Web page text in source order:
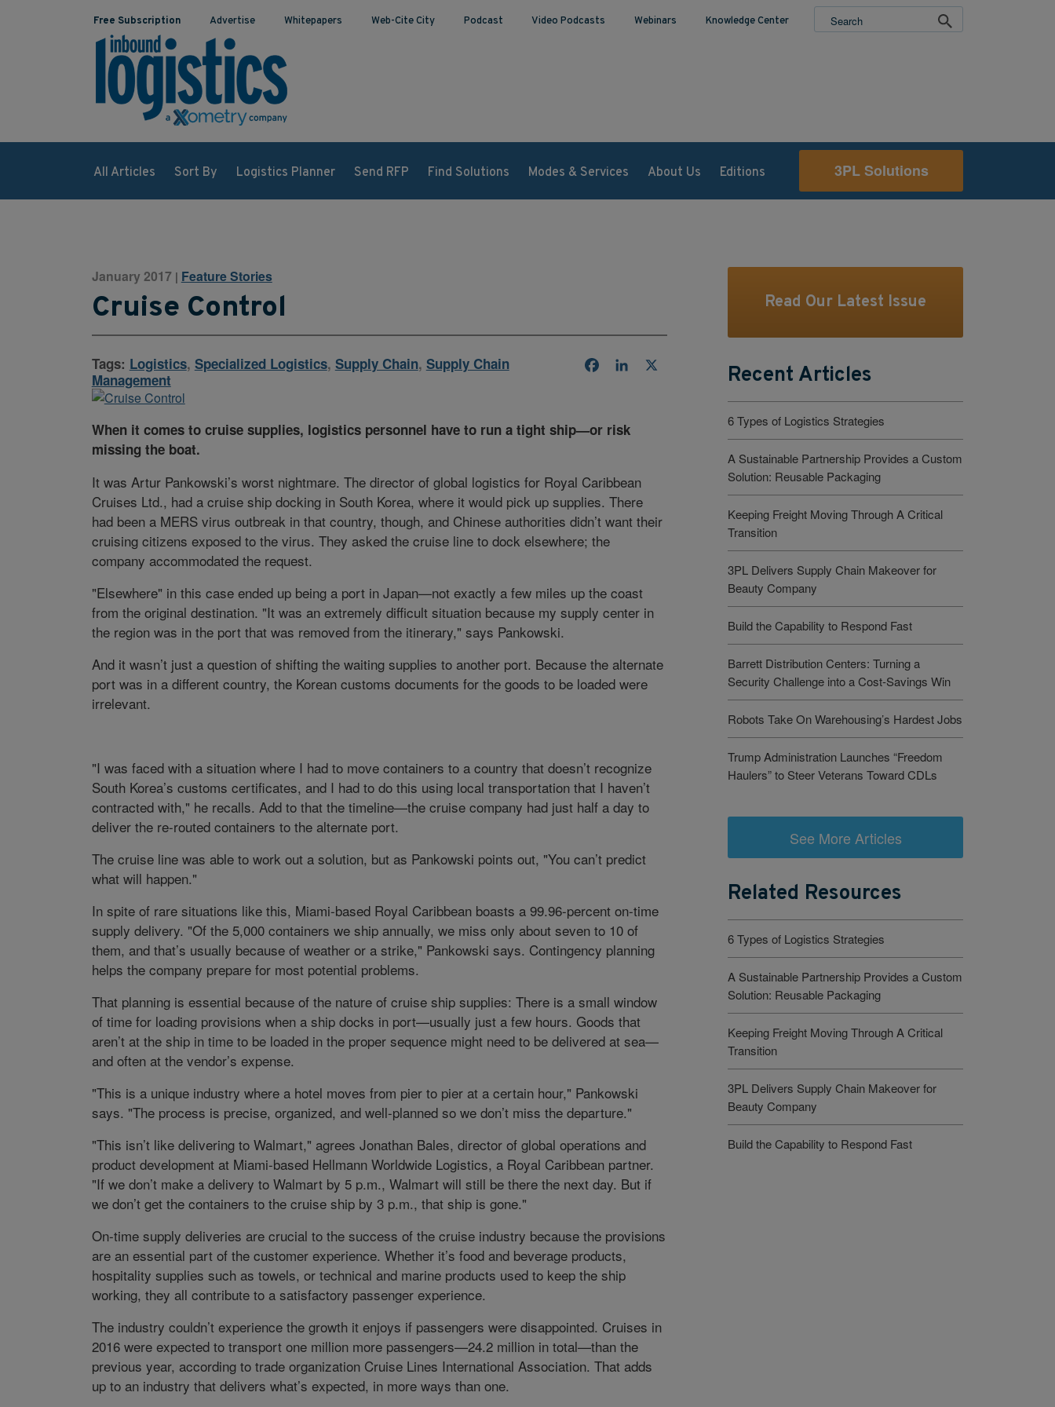
Free Subscription Advertise Whitepapers Web-Cite City Podcast Video Podcasts Webinars Knowledge Center
All Articles Sort By Logistics Planner Send RFP Find Solutions Modes & Services About Us Editions 3PL Solutions
January 2017 | Feature Stories
Cruise Control
Tags: Logistics, Specialized Logistics, Supply Chain, Supply Chain
Management
FacebookLinkedIn
When it comes to cruise supplies, logistics personnel have to run a tight ship—or risk
missing the boat.
It was Artur Pankowski’s worst nightmare. The director of global logistics for Royal Caribbean
Cruises Ltd., had a cruise ship docking in South Korea, where it would pick up supplies. There
had been a MERS virus outbreak in that country, though, and Chinese authorities didn’t want their
cruising citizens exposed to the virus. They asked the cruise line to dock elsewhere; the
company accommodated the request.
"Elsewhere" in this case ended up being a port in Japan—not exactly a few miles up the coast
from the original destination. "It was an extremely difficult situation because my supply center in
the region was in the port that was removed from the itinerary," says Pankowski.
And it wasn’t just a question of shifting the waiting supplies to another port. Because the alternate
port was in a different country, the Korean customs documents for the goods to be loaded were
irrelevant.
"I was faced with a situation where I had to move containers to a country that doesn’t recognize
South Korea’s customs certificates, and I had to do this using local transportation that I haven’t
contracted with," he recalls. Add to that the timeline—the cruise company had just half a day to
deliver the re-routed containers to the alternate port.
The cruise line was able to work out a solution, but as Pankowski points out, "You can’t predict
what will happen."
In spite of rare situations like this, Miami-based Royal Caribbean boasts a 99.96-percent on-time
supply delivery. "Of the 5,000 containers we ship annually, we miss only about seven to 10 of
them, and that’s usually because of weather or a strike," Pankowski says. Contingency planning
helps the company prepare for most potential problems.
That planning is essential because of the nature of cruise ship supplies: There is a small window
of time for loading provisions when a ship docks in port—usually just a few hours. Goods that
aren’t at the ship in time to be loaded in the proper sequence might need to be delivered at sea—
and often at the vendor’s expense.
"This is a unique industry where a hotel moves from pier to pier at a certain hour," Pankowski
says. "The process is precise, organized, and well-planned so we don’t miss the departure."
"This isn’t like delivering to Walmart," agrees Jonathan Bales, director of global operations and
product development at Miami-based Hellmann Worldwide Logistics, a Royal Caribbean partner.
"If we don’t make a delivery to Walmart by 5 p.m., Walmart will still be there the next day. But if
we don’t get the containers to the cruise ship by 3 p.m., that ship is gone."
On-time supply deliveries are crucial to the success of the cruise industry because the provisions
are an essential part of the customer experience. Whether it’s food and beverage products,
hospitality supplies such as towels, or technical and marine products used to keep the ship
working, they all contribute to a satisfactory passenger experience.
The industry couldn’t experience the growth it enjoys if passengers were disappointed. Cruises in
2016 were expected to transport one million more passengers—24.2 million in total—than the
previous year, according to trade organization Cruise Lines International Association. That adds
up to an industry that delivers what’s expected, in more ways than one.
Read Our Latest Issue
Recent Articles
6 Types of Logistics Strategies
A Sustainable Partnership Provides a Custom
Solution: Reusable Packaging
Keeping Freight Moving Through A Critical
Transition
3PL Delivers Supply Chain Makeover for
Beauty Company
Build the Capability to Respond Fast
Barrett Distribution Centers: Turning a
Security Challenge into a Cost-Savings Win
Robots Take On Warehousing’s Hardest Jobs
Trump Administration Launches “Freedom
Haulers” to Steer Veterans Toward CDLs
See More Articles
Related Resources
6 Types of Logistics Strategies
A Sustainable Partnership Provides a Custom
Solution: Reusable Packaging
Keeping Freight Moving Through A Critical
Transition
3PL Delivers Supply Chain Makeover for
Beauty Company
Build the Capability to Respond Fast